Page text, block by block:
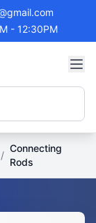
- 12:30PM
/
Connecting
Rods